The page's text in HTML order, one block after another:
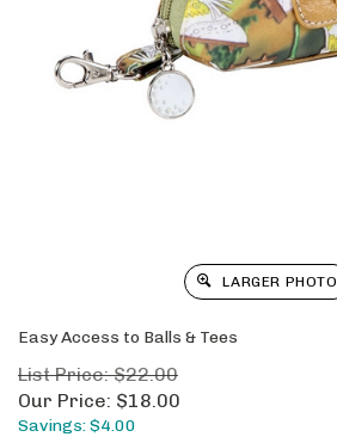
LARGER PHOTO
Easy Access to Balls & Tees
List Price: $22.00
Our Price: $18.00
Savings: $4.00